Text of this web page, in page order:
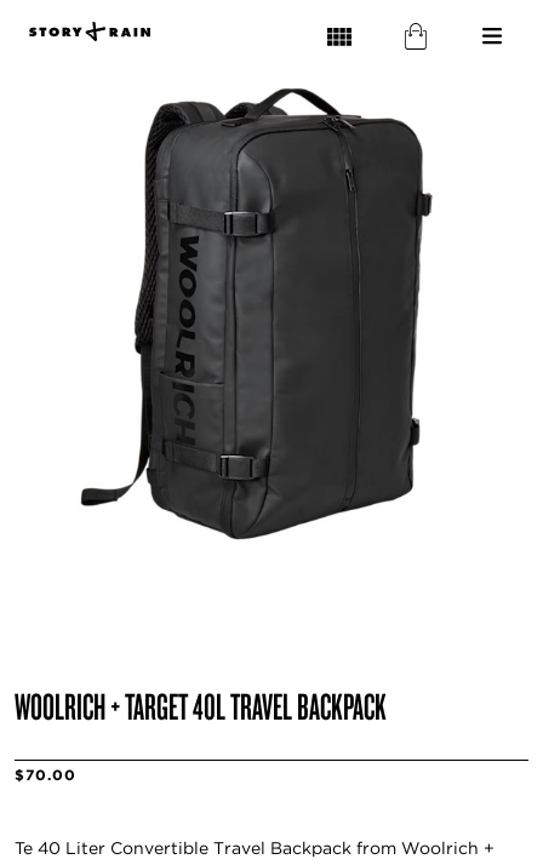
WOOLRICH + TARGET 40L TRAVEL BACKPACK
$70.00
Te 40 Liter Convertible Travel Backpack from Woolrich +